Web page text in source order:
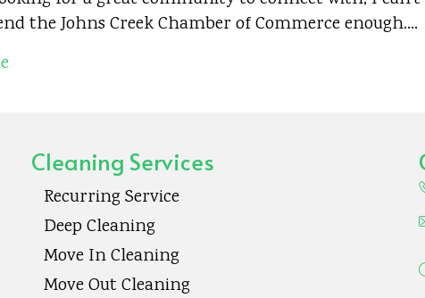
the Johns Creek Chamber of Commerce enough.…
Cleaning Services
Recurring Service
Deep Cleaning
Move In Cleaning
Move Out Cleaning